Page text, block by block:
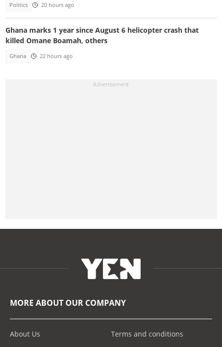
Politics 20 hours ago
Ghana marks 1 year since August 6 helicopter crash that
killed Omane Boamah, others
Ghana 22 hours ago
MORE ABOUT OUR COMPANY
About Us Terms and conditions